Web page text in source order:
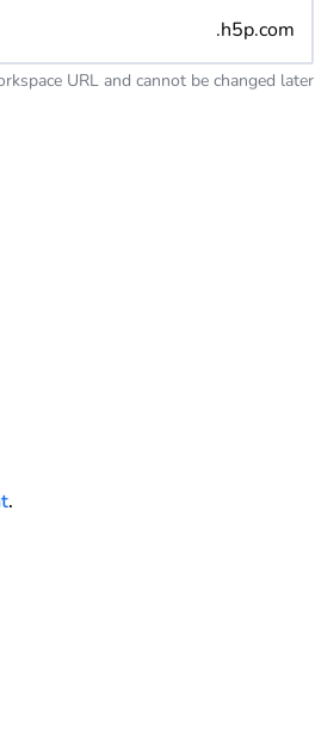
.h5p.com
URL and cannot be changed later
.